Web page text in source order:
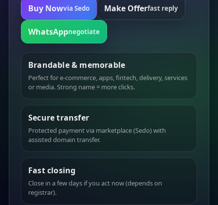
Buy Nowvia Sedo Make Offerfast reply
WhatsAppnegotiate
Brandable & memorable
Perfect for e-commerce, apps, fintech, delivery, services
or media. Strong name = more clicks.
Secure transfer
Protected payment via marketplace (Sedo) with
assisted domain transfer.
Fast closing
Close in a few days if you act now (depends on
registrar).